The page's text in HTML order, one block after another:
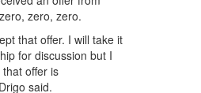
zero, zero.
that offer. I will take it
for discussion but I
offer is
said.